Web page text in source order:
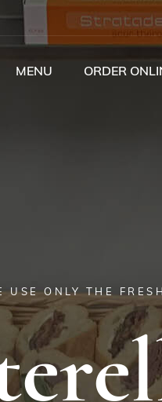
MENU ORDER
USE ONLY THE